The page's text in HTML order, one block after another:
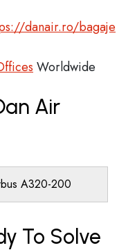
danair.ro/bagaje
Worldwide
Air
A320-200
To Solve